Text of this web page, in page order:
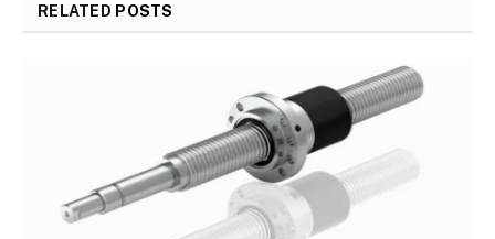
RELATED POSTS